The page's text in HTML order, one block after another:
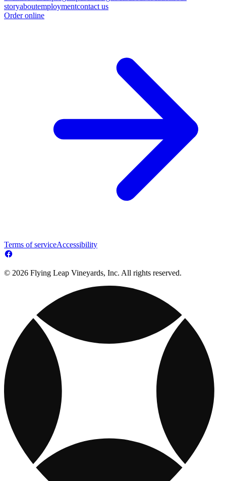
storyaboutemploymentcontact us
Order online
Terms of serviceAccessibility
© 2026 Flying Leap Vineyards, Inc. All rights reserved.